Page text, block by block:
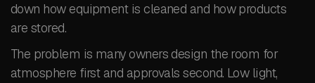
down how equipment is cleaned and how products
are stored.
The problem is many owners design the room for
atmosphere first and approvals second. Low light,